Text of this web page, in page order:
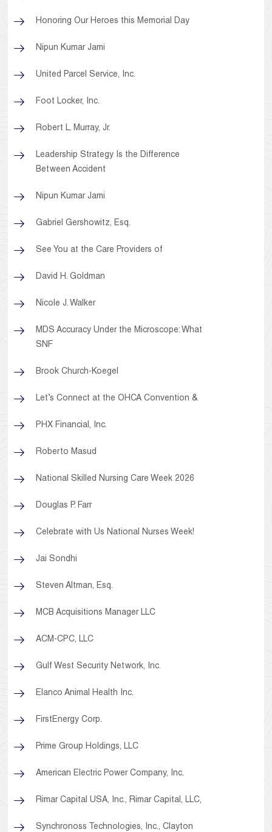
Honoring Our Heroes this Memorial Day
Nipun Kumar Jami
United Parcel Service, Inc.
Foot Locker, Inc.
Robert L. Murray, Jr.
Leadership Strategy Is the Difference
Between Accident
Nipun Kumar Jami
Gabriel Gershowitz, Esq.
See You at the Care Providers of
David H. Goldman
Nicole J. Walker
MDS Accuracy Under the Microscope: What
SNF
Brook Church-Koegel
Let’s Connect at the OHCA Convention &
PHX Financial, Inc.
Roberto Masud
National Skilled Nursing Care Week 2026
Douglas P. Farr
Celebrate with Us National Nurses Week!
Jai Sondhi
Steven Altman, Esq.
MCB Acquisitions Manager LLC
ACM-CPC, LLC
Gulf West Security Network, Inc.
Elanco Animal Health Inc.
FirstEnergy Corp.
Prime Group Holdings, LLC
American Electric Power Company, Inc.
Rimar Capital USA, Inc., Rimar Capital, LLC,
Synchronoss Technologies, Inc., Clayton